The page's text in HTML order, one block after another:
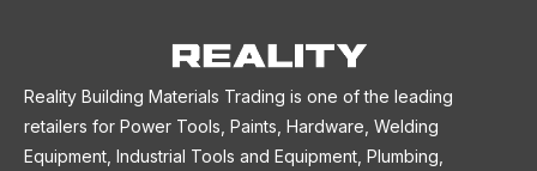
Reality Building Materials Trading is one of the leading
retailers for Power Tools, Paints, Hardware, Welding
Equipment, Industrial Tools and Equipment, Plumbing,